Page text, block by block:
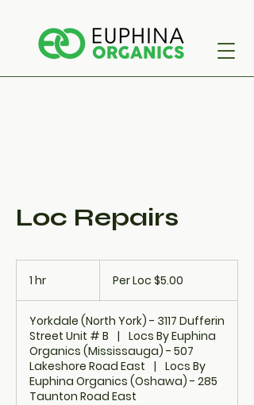
Loc Repairs
1 hr
$5.00Per Loc $5.00
Yorkdale (North York) - 3117 Dufferin
Street Unit # B
|
Locs By Euphina
Organics (Mississauga) - 507
Lakeshore Road East
|
Locs By
Euphina Organics (Oshawa) - 285
Taunton Road East